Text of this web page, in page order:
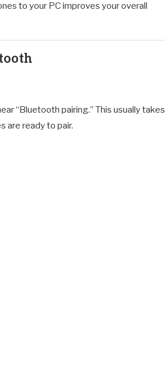
to your PC improves your overall
“Bluetooth pairing.” This usually takes
are ready to pair.